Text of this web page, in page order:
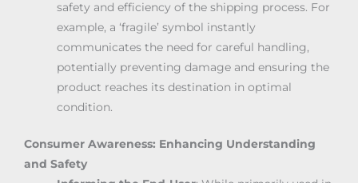
safety and efficiency of the shipping process. For
example, a ‘fragile’ symbol instantly
communicates the need for careful handling,
potentially preventing damage and ensuring the
product reaches its destination in optimal
condition.
Consumer Awareness: Enhancing Understanding
and Safety